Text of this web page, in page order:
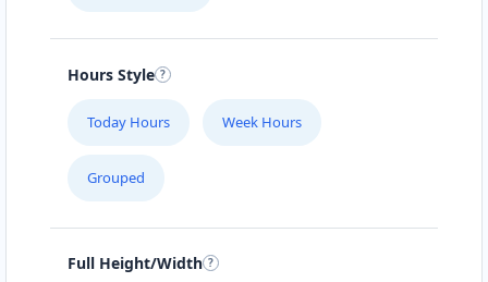
Hours Style
Today Hours Week Hours
Grouped
Full Height/Width